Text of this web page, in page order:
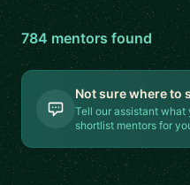
784 mentorsfound
Not sure where to
Tell our assistant
shortlist mentors for